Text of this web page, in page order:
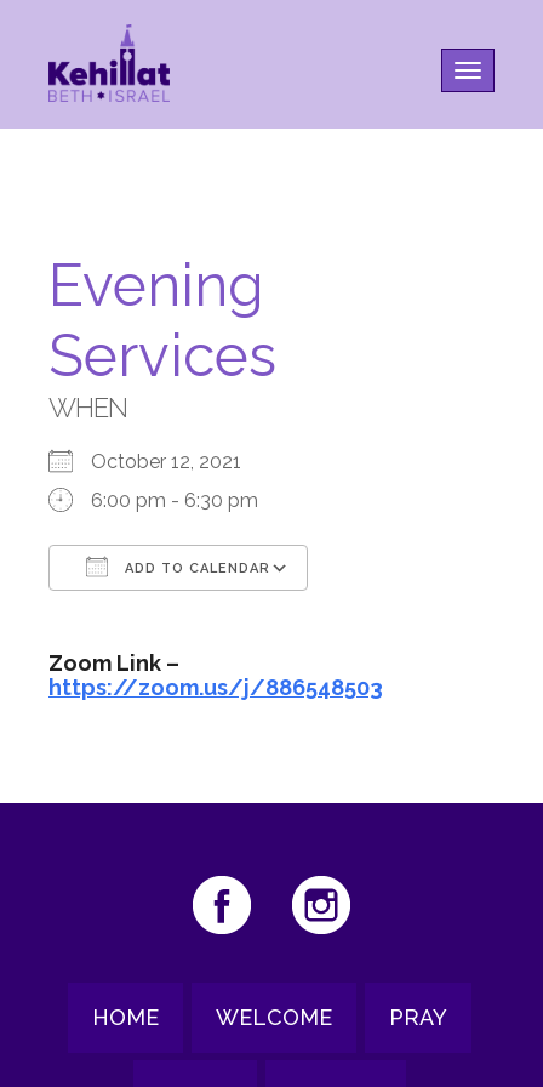
Toggle
Evening
Services
WHEN
October 12, 2021
6:00 pm - 6:30 pm
ADD TO CALENDAR
Zoom Link –
https://zoom.us/j/886548503
HOME WELCOME PRAY